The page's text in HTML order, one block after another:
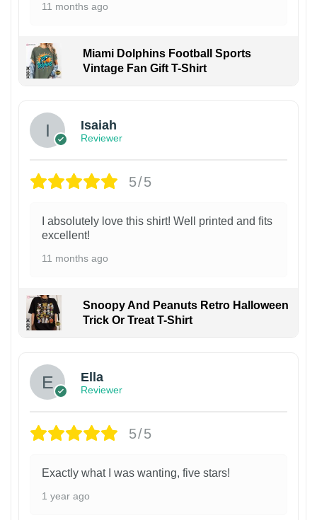
11 months ago
Miami Dolphins Football Sports
Vintage Fan Gift T-Shirt
Isaiah
Reviewer
5/5
I absolutely love this shirt! Well printed and fits
excellent!
11 months ago
Snoopy And Peanuts Retro Halloween
Trick Or Treat T-Shirt
Ella
Reviewer
5/5
Exactly what I was wanting, five stars!
1 year ago